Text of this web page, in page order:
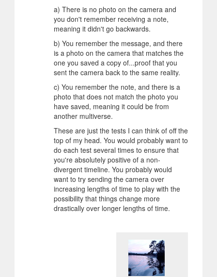
a) There is no photo on the camera and
you don't remember receiving a note,
meaning it didn't go backwards.
b) You remember the message, and there
is a photo on the camera that matches the
one you saved a copy of...proof that you
sent the camera back to the same reality.
c) You remember the note, and there is a
photo that does not match the photo you
have saved, meaning it could be from
another multiverse.
These are just the tests I can think of off the
top of my head. You would probably want to
do each test several times to ensure that
you're absolutely positive of a non-
divergent timeline. You probably would
want to try sending the camera over
increasing lengths of time to play with the
possibility that things change more
drastically over longer lengths of time.